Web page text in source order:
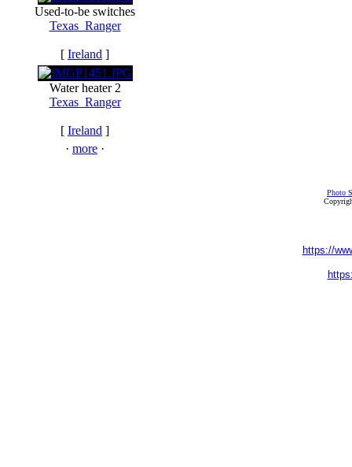
Used-to-be switches
Texas_Ranger
[ Ireland ]
Water heater 2
Texas_Ranger
[ Ireland ]
· more ·
Photo
https://